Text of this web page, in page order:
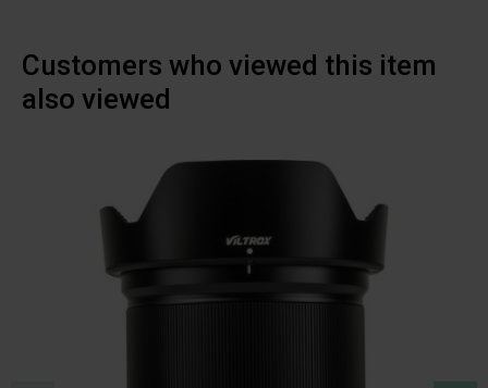
Customers who viewed this item
also viewed